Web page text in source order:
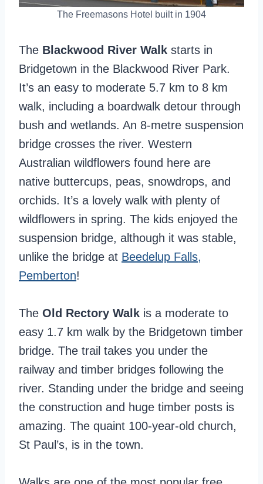
The Freemasons Hotel built in 1904
The Blackwood River Walk starts in
Bridgetown in the Blackwood River Park.
It’s an easy to moderate 5.7 km to 8 km
walk, including a boardwalk detour through
bush and wetlands. An 8-metre suspension
bridge crosses the river. Western
Australian wildflowers found here are
native buttercups, peas, snowdrops, and
orchids. It’s a lovely walk with plenty of
wildflowers in spring. The kids enjoyed the
suspension bridge, although it was stable,
unlike the bridge at Beedelup Falls,
Pemberton!
The Old Rectory Walk is a moderate to
easy 1.7 km walk by the Bridgetown timber
bridge. The trail takes you under the
railway and timber bridges following the
river. Standing under the bridge and seeing
the construction and huge timber posts is
amazing. The quaint 100-year-old church,
St Paul’s, is in the town.